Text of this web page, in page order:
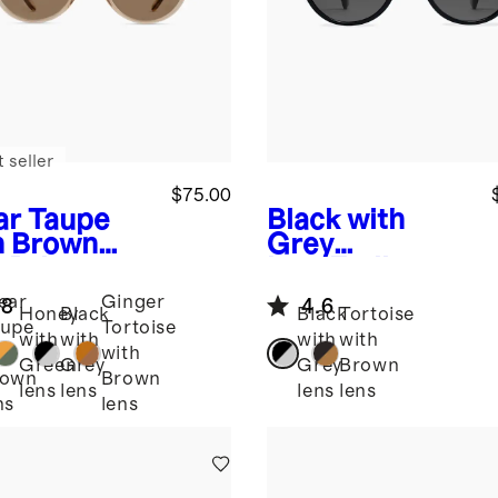
Taupe
Brown
$75.00
seller
Honey
with
Green
lens
Black
with
Grey
lens
Ginger
Tortoise
with
Brown
lens
Black with
Grey
Polarized
Acetate
Sunglasses
4.6
Black
with
Grey
lens
Tortoise
with
Brown
lens